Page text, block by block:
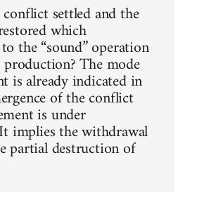
settled and the
which
the “sound” operation
The mode
is already indicated in
of the conflict
is under
implies the withdrawal
partial destruction of